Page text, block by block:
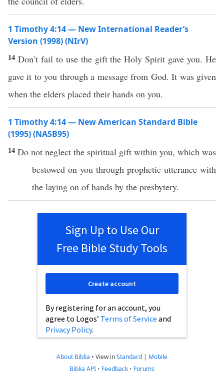
1 Timothy 4:14 — New International Reader’s
Version (1998) (NIrV)
14 Don’t fail to use the gift the Holy Spirit gave you. He
gave it to you through a message from God. It was given
when the elders placed their hands on you.
1 Timothy 4:14 — New American Standard Bible
(1995) (NASB95)
14 Do not neglect the spiritual gift within you, which was
bestowed on you through prophetic utterance with
the laying on ofhands by the presbytery.
Sign Up to Use Our
Free Bible Study Tools
By registering for an account, you
agree to Logos’ Terms of Service and
Privacy Policy.
Create account
About Biblia • View inStandard | Mobile
Biblia API • Feedback • Forums